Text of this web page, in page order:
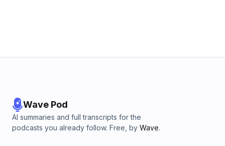
Wave Pod
AI summaries and full transcripts for the
podcasts you already follow. Free, by Wave.